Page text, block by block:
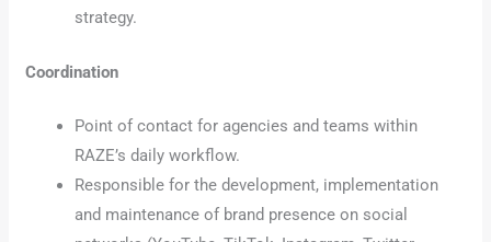
strategy.
Coordination
Point of contact for agencies and teams within
RAZE’s daily workflow.
Responsible for the development, implementation
and maintenance of brand presence on social